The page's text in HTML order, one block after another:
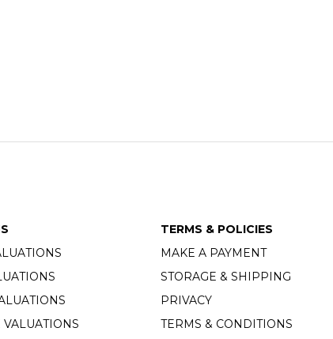
TERMS & POLICIES
MAKE A PAYMENT
STORAGE & SHIPPING
PRIVACY
TERMS & CONDITIONS